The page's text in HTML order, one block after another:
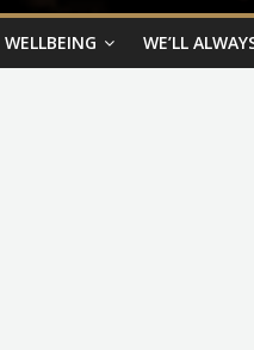
WELLBEING WE’LL